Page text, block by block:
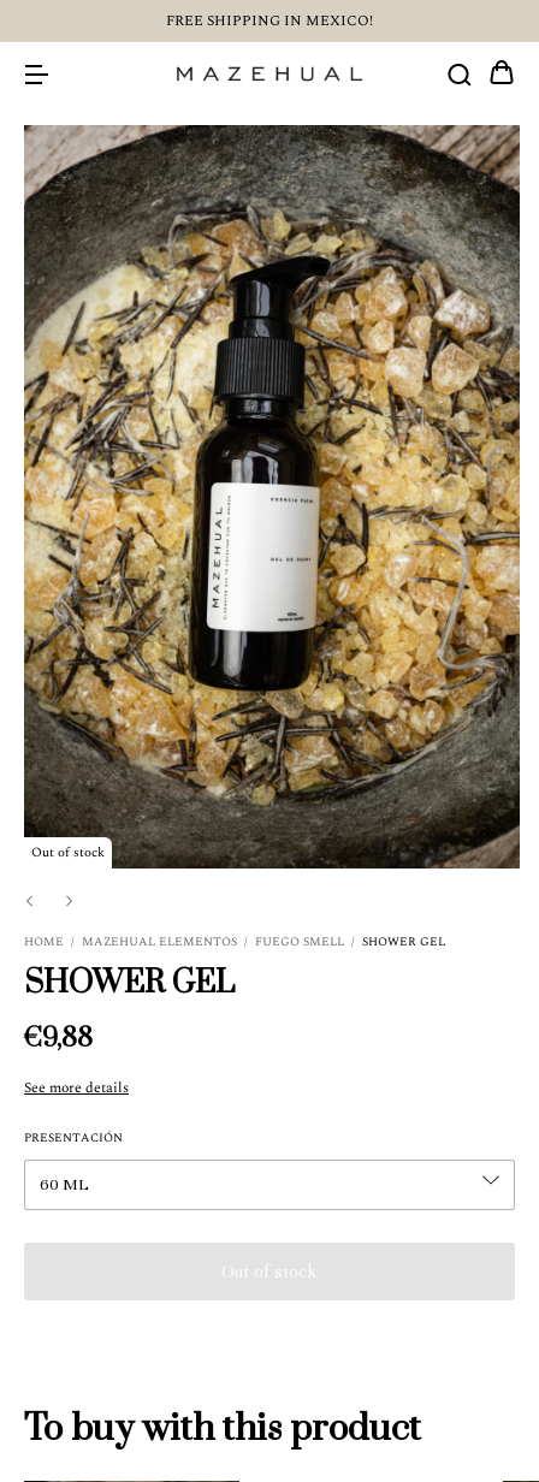
FREE SHIPPING IN MEXICO!
Out of stock
HOME / MAZEHUAL ELEMENTOS / FUEGO SMELL / SHOWER GEL
SHOWER GEL
€9,88
See more details
PRESENTACIÓN
To buy with this product